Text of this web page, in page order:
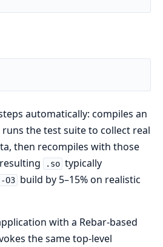
automatically: compiles an
the test suite to collect real
then recompiles with those
.so typically
-O3 build by 5–15% on realistic
with a Rebar-based
the same top-level